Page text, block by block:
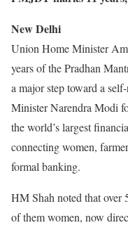
New Delhi
Union Home Minister
years of the Pradhan
a major step toward a
Minister Narendra Modi
the world’s largest
connecting women,
formal banking.
HM Shah noted that over
of them women, now